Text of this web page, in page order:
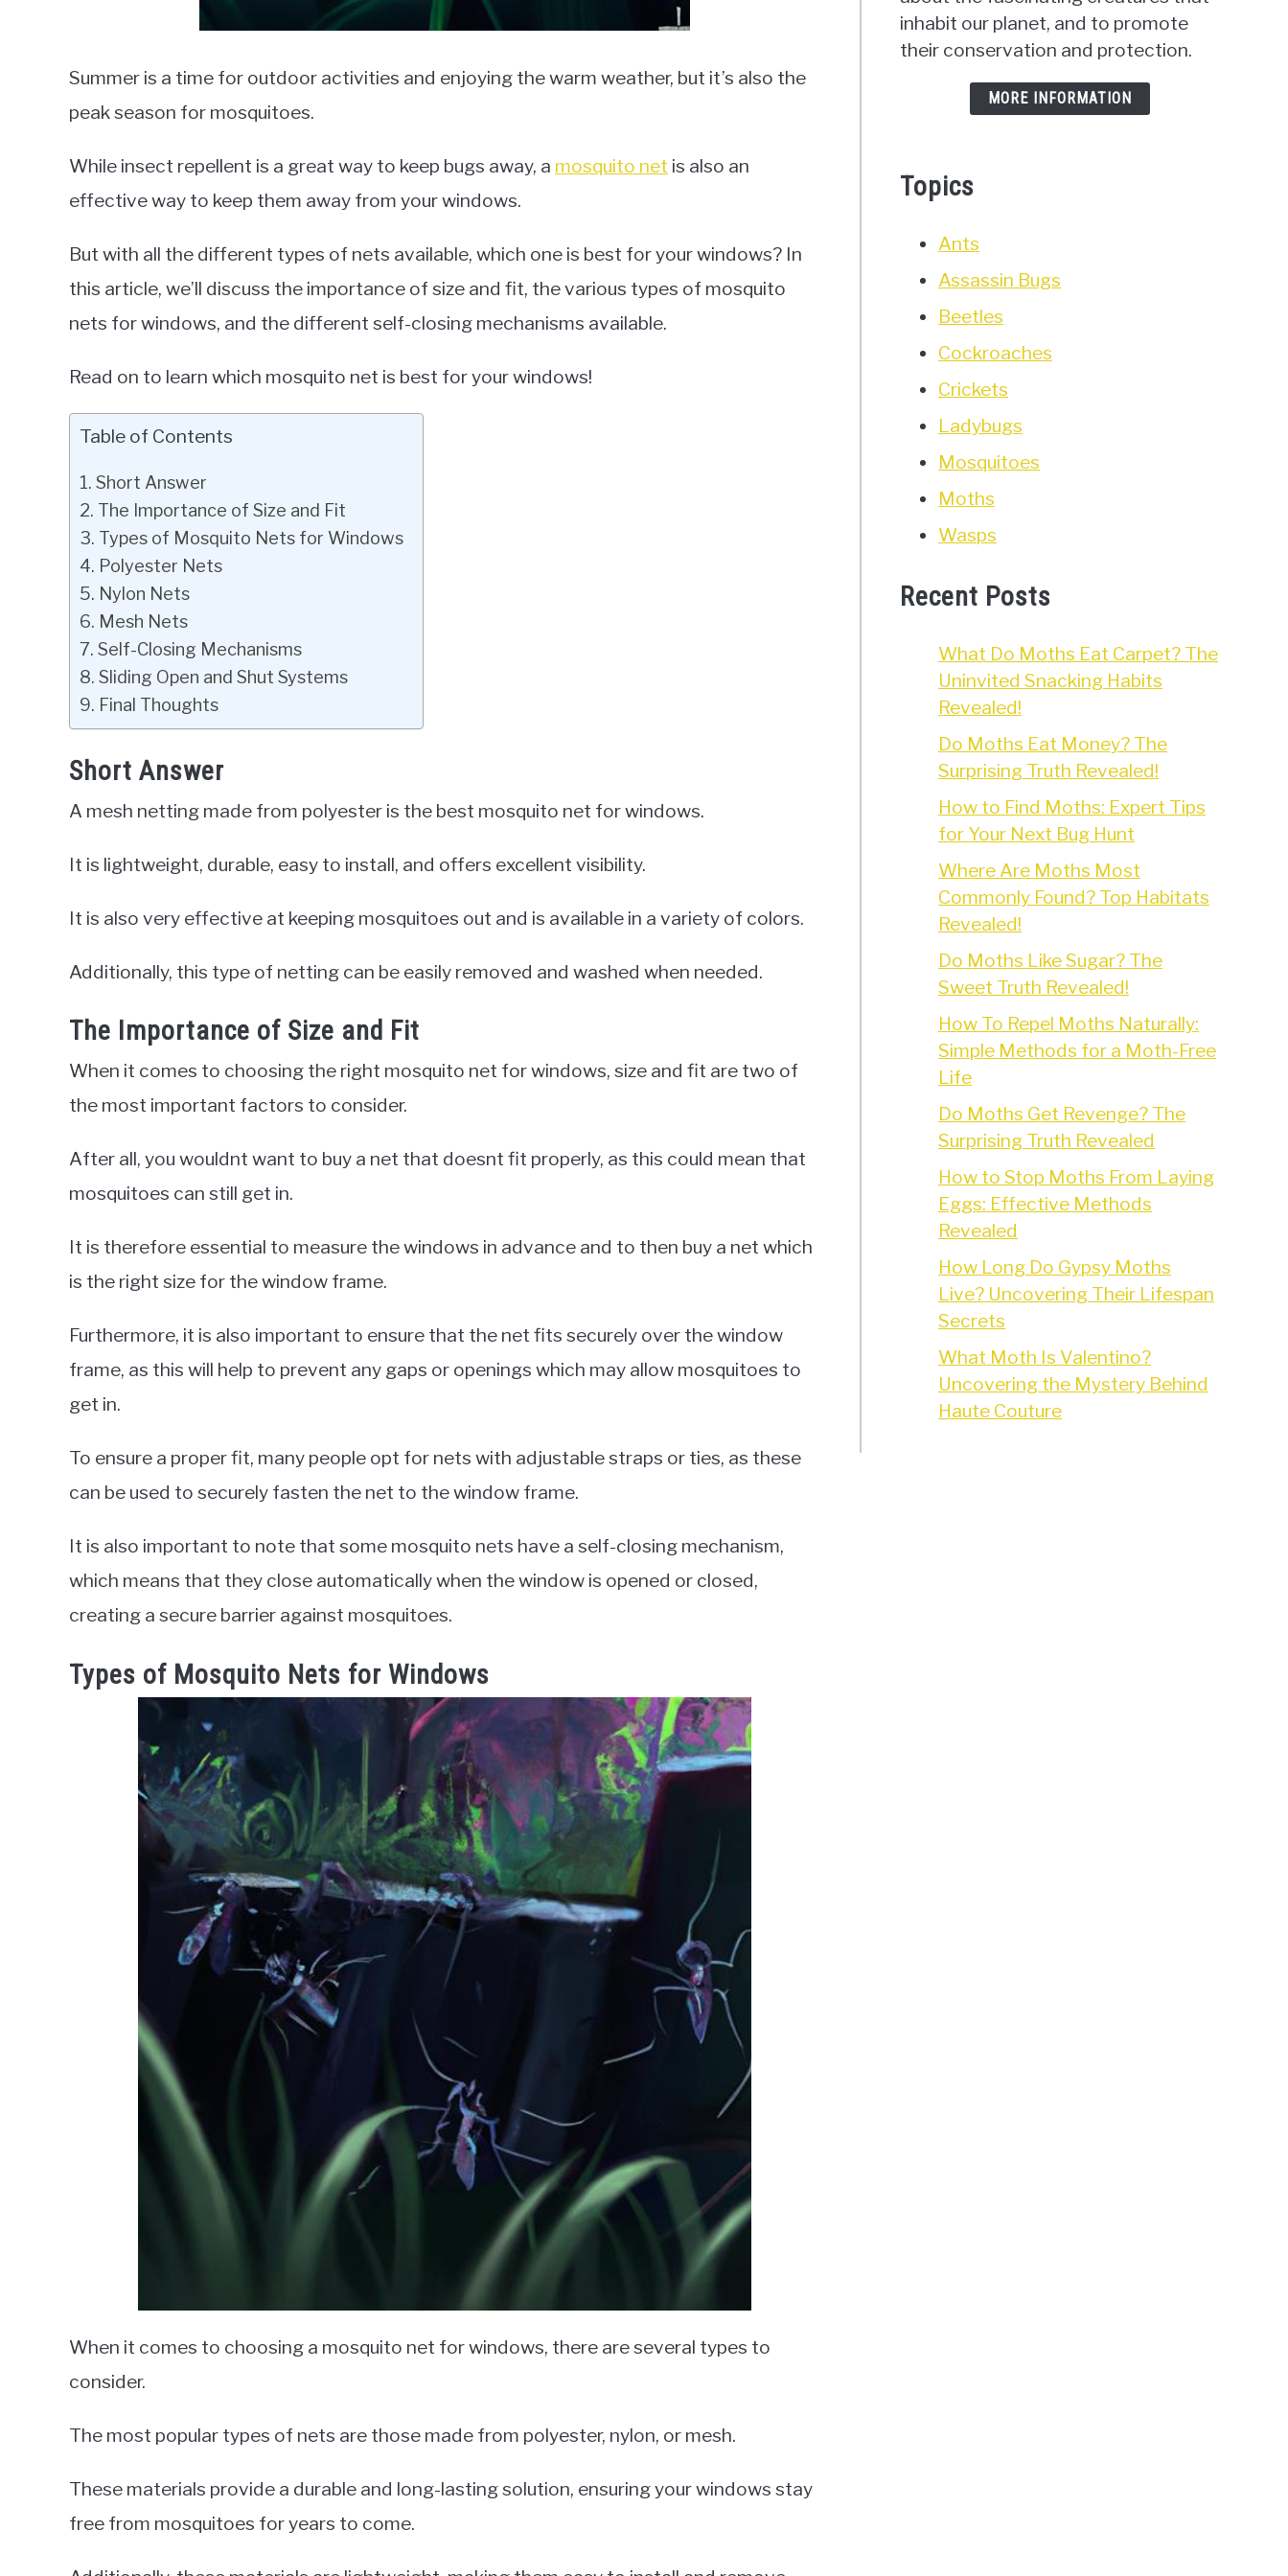
Summer is a time for outdoor activities and enjoying the warm weather, but it’s also the
peak season for mosquitoes.
While insect repellent is a great way to keep bugs away, a mosquito net is also an
effective way to keep them away from your windows.
But with all the different types of nets available, which one is best for your windows? In
this article, we’ll discuss the importance of size and fit, the various types of mosquito
nets for windows, and the different self-closing mechanisms available.
Read on to learn which mosquito net is best for your windows!
Table of Contents
Short Answer
The Importance of Size and Fit
Types of Mosquito Nets for Windows
Polyester Nets
Nylon Nets
Mesh Nets
Self-Closing Mechanisms
Sliding Open and Shut Systems
Final Thoughts
Short Answer
A mesh netting made from polyester is the best mosquito net for windows.
It is lightweight, durable, easy to install, and offers excellent visibility.
It is also very effective at keeping mosquitoes out and is available in a variety of colors.
Additionally, this type of netting can be easily removed and washed when needed.
The Importance of Size and Fit
When it comes to choosing the right mosquito net for windows, size and fit are two of
the most important factors to consider.
After all, you wouldnt want to buy a net that doesnt fit properly, as this could mean that
mosquitoes can still get in.
It is therefore essential to measure the windows in advance and to then buy a net which
is the right size for the window frame.
Furthermore, it is also important to ensure that the net fits securely over the window
frame, as this will help to prevent any gaps or openings which may allow mosquitoes to
get in.
To ensure a proper fit, many people opt for nets with adjustable straps or ties, as these
can be used to securely fasten the net to the window frame.
It is also important to note that some mosquito nets have a self-closing mechanism,
which means that they close automatically when the window is opened or closed,
creating a secure barrier against mosquitoes.
Types of Mosquito Nets for Windows
When it comes to choosing a mosquito net for windows, there are several types to
consider.
The most popular types of nets are those made from polyester, nylon, or mesh.
These materials provide a durable and long-lasting solution, ensuring your windows stay
free from mosquitoes for years to come.
inhabit our planet, and to promote
their conservation and protection.
MORE INFORMATION
Topics
Ants
Assassin Bugs
Beetles
Cockroaches
Crickets
Ladybugs
Mosquitoes
Moths
Wasps
Recent Posts
What Do Moths Eat Carpet? The
Uninvited Snacking Habits
Revealed!
Do Moths Eat Money? The
Surprising Truth Revealed!
How to Find Moths: Expert Tips
for Your Next Bug Hunt
Where Are Moths Most
Commonly Found? Top Habitats
Revealed!
Do Moths Like Sugar? The
Sweet Truth Revealed!
How To Repel Moths Naturally:
Simple Methods for a Moth-Free
Life
Do Moths Get Revenge? The
Surprising Truth Revealed
How to Stop Moths From Laying
Eggs: Effective Methods
Revealed
How Long Do Gypsy Moths
Live? Uncovering Their Lifespan
Secrets
What Moth Is Valentino?
Uncovering the Mystery Behind
Haute Couture